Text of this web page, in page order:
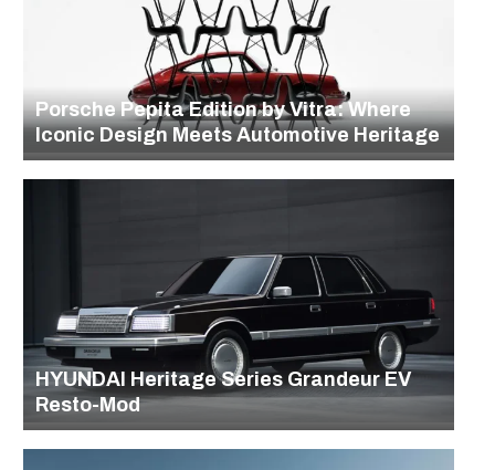
Porsche Pepita Edition by Vitra: Where
Iconic Design Meets Automotive Heritage
HYUNDAI Heritage Series Grandeur EV
Resto-Mod